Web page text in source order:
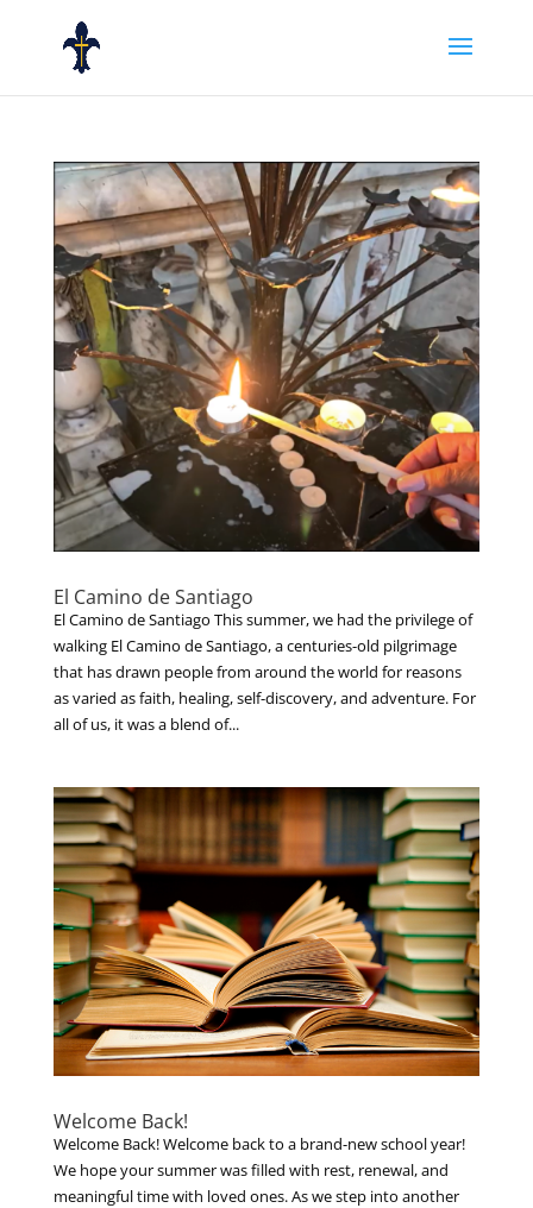
El Camino de Santiago
El Camino de Santiago This summer, we had the privilege of
walking El Camino de Santiago, a centuries-old pilgrimage
that has drawn people from around the world for reasons
as varied as faith, healing, self-discovery, and adventure. For
all of us, it was a blend of...
Welcome Back!
Welcome Back! Welcome back to a brand-new school year!
We hope your summer was filled with rest, renewal, and
meaningful time with loved ones. As we step into another